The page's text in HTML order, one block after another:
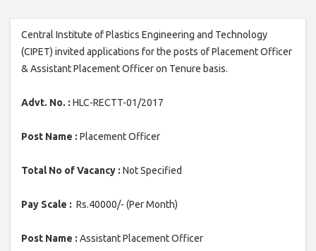
Central Institute of Plastics Engineering and Technology
(CIPET) invited applications for the posts of Placement Officer
& Assistant Placement Officer on Tenure basis.
Advt. No. : HLC-RECTT-01/2017
Post Name : Placement Officer
Total No of Vacancy : Not Specified
Pay Scale : Rs.40000/- (Per Month)
Post Name : Assistant Placement Officer